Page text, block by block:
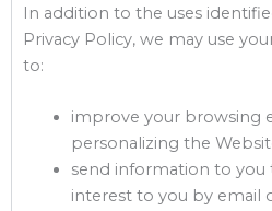
In addition to the uses
Privacy Policy, we may use
to:
improve your browsing
personalizing the
send information to
interest to you by email